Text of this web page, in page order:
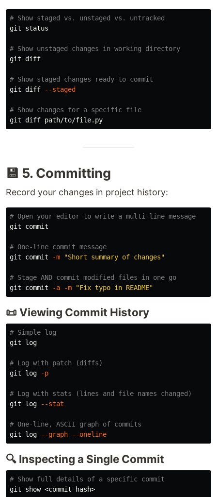
# Show staged vs. unstaged vs. untracked
git status
# Show unstaged changes in working directory
git diff
# Show staged changes ready to commit
git diff
--staged
# Show changes for a specific file
💾 5. Committing
Record your changes in project history:
# Open your editor to write a multi-line message
git commit
# One-line commit message
git commit
-m "Short summary of changes"
# Stage AND commit modified files in one go
git commit
-a -m "Fix typo in README"
📜 Viewing Commit History
# Simple log
git log
# Log with patch (diffs)
git log
-p
# Log with stats (lines and file names changed)
git log
--stat
# One-line, ASCII graph of commits
git log
--graph --oneline
🔍 Inspecting a Single Commit
# Show full details of a specific commit